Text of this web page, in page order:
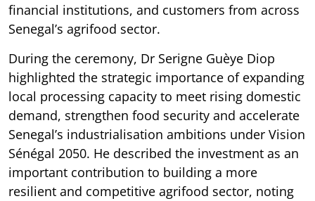
financial institutions, and customers from across
Senegal’s agrifood sector.
During the ceremony, Dr Serigne Guèye Diop
highlighted the strategic importance of expanding
local processing capacity to meet rising domestic
demand, strengthen food security and accelerate
Senegal’s industrialisation ambitions under Vision
Sénégal 2050. He described the investment as an
important contribution to building a more
resilient and competitive agrifood sector, noting